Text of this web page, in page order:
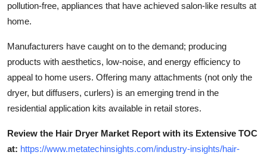
pollution-free, appliances that have achieved salon-like results at
home.
Manufacturers have caught on to the demand; producing
products with aesthetics, low-noise, and energy efficiency to
appeal to home users. Offering many attachments (not only the
dryer, but diffusers, curlers) is an emerging trend in the
residential application kits available in retail stores.
Review the Hair Dryer Market Report with its Extensive TOC
at: https://www.metatechinsights.com/industry-insights/hair-